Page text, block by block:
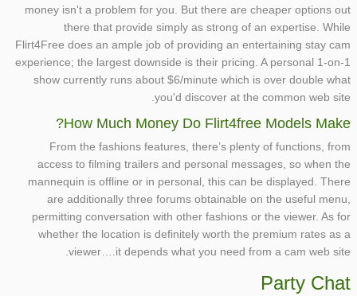
money isn't a problem for you. But there are cheaper options out
there that provide simply as strong of an expertise. While
Flirt4Free does an ample job of providing an entertaining stay cam
experience; the largest downside is their pricing. A personal 1-on-1
show currently runs about $6/minute which is over double what
you'd discover at the common web site.
How Much Money Do Flirt4free Models Make?
From the fashions features, there’s plenty of functions, from
access to filming trailers and personal messages, so when the
mannequin is offline or in personal, this can be displayed. There
are additionally three forums obtainable on the useful menu,
permitting conversation with other fashions or the viewer. As for
whether the location is definitely worth the premium rates as a
viewer….it depends what you need from a cam web site.
Party Chat